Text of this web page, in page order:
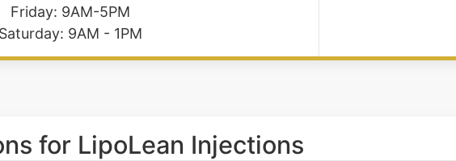
Friday: 9AM-5PM
Saturday: 9AM - 1PM
for LipoLean Injections